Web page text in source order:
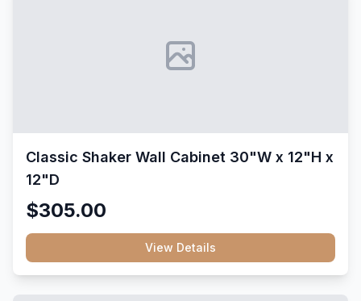
Classic Shaker Wall Cabinet 30"W x 12"H x
12"D
$305.00
View Details